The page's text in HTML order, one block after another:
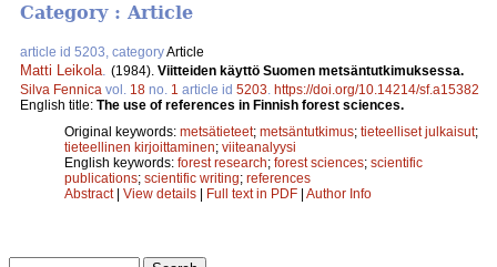
Category : Article
article id 5203, categoryArticle
Matti Leikola (1984). Viitteiden käyttö Suomen metsäntutkimuksessa.
Silva Fennica vol. 18 no. 1 article id 5203 https://doi.org/10.14214/sf.a15382
English title: The use of references in Finnish forest sciences.
Original keywords: metsätieteet; metsäntutkimus; tieteelliset julkaisut;
tieteellinen kirjoittaminen; viiteanalyysi
English keywords: forest research; forest sciences; scientific
publications; scientific writing; references
Abstract| View details | Full text in PDF | Author Info